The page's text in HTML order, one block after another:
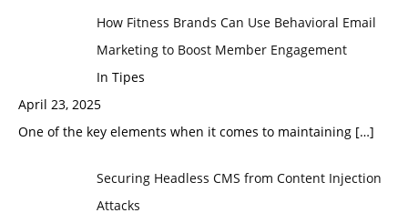
How Fitness Brands Can Use Behavioral Email
Marketing to Boost Member Engagement
In Tipes
April 23, 2025
One of the key elements when it comes to maintaining […]
Securing Headless CMS from Content Injection
Attacks